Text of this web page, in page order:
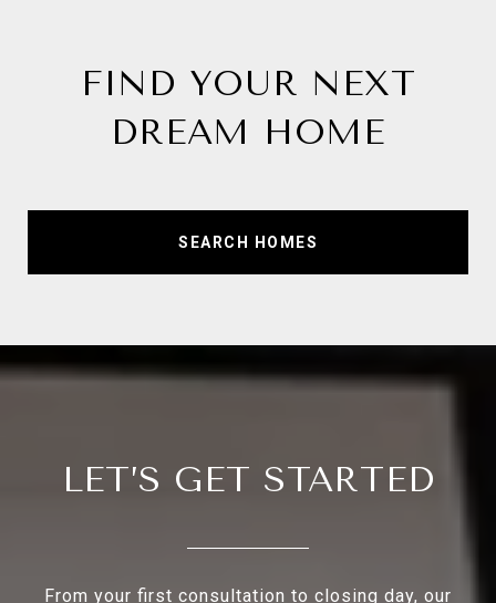
FIND YOUR NEXT
DREAM HOME
SEARCH HOMES
LET’S GET STARTED
From your first consultation to closing day, our